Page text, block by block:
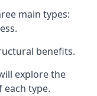
main types:
benefits.
explore the
each type.